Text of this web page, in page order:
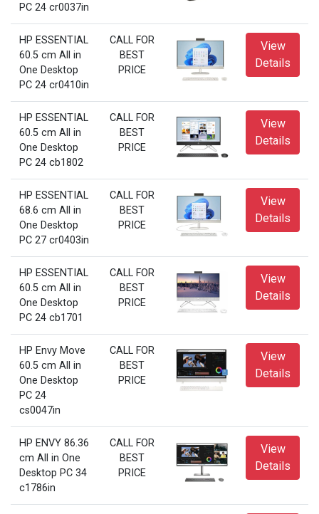
PC 24 cr0037in
HP ESSENTIAL
60.5 cm All in
One Desktop
PC 24 cr0410in
CALL FOR
BEST
PRICE
View
Details
HP ESSENTIAL
60.5 cm All in
One Desktop
PC 24 cb1802
CALL FOR
BEST
PRICE
View
Details
HP ESSENTIAL
68.6 cm All in
One Desktop
PC 27 cr0403in
CALL FOR
BEST
PRICE
View
Details
HP ESSENTIAL
60.5 cm All in
One Desktop
PC 24 cb1701
CALL FOR
BEST
PRICE
View
Details
HP Envy Move
60.5 cm All in
One Desktop
PC 24
cs0047in
CALL FOR
BEST
PRICE
View
Details
HP ENVY 86.36
cm All in One
Desktop PC 34
c1786in
CALL FOR
BEST
PRICE
View
Details